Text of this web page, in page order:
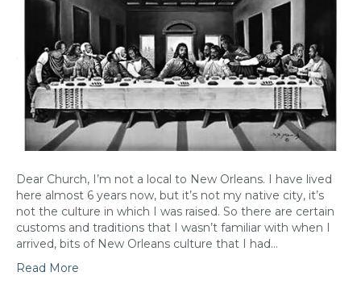
Dear Church, I’m not a local to New Orleans. I have lived
here almost 6 years now, but it’s not my native city, it’s
not the culture in which I was raised. So there are certain
customs and traditions that I wasn’t familiar with when I
arrived, bits of New Orleans culture that I had…
Read More